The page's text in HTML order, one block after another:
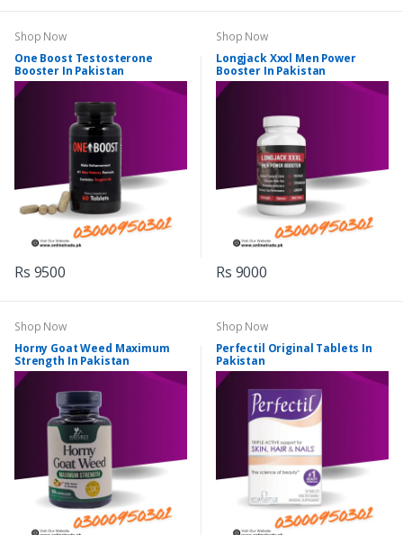
Shop Now
One Boost Testosterone
Booster In Pakistan
Rs 9500
Shop Now
Longjack Xxxl Men Power
Booster In Pakistan
Rs 9000
Shop Now
Horny Goat Weed Maximum
Strength In Pakistan
Shop Now
Perfectil Original Tablets In
Pakistan